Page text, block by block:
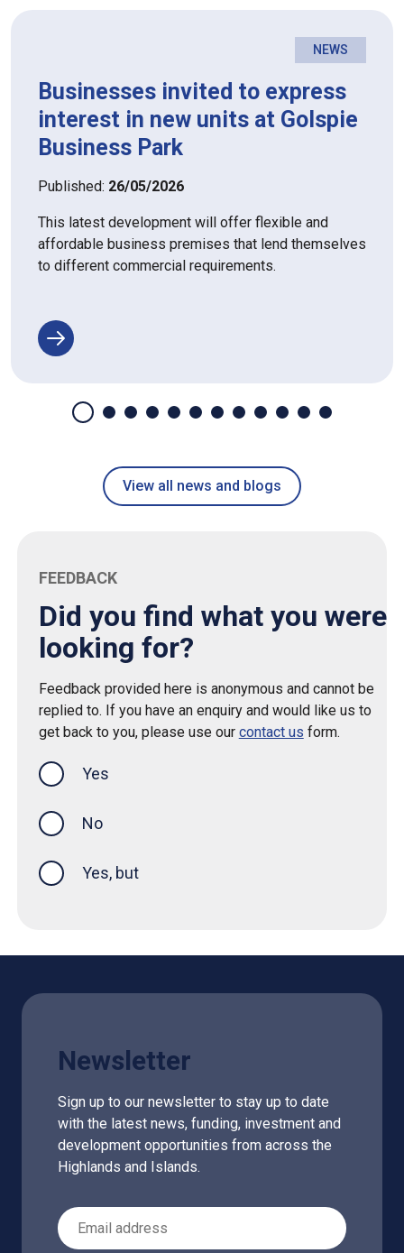
NEWS
Businesses invited to express
interest in new units at Golspie
Business Park
Published: 26/05/2026
This latest development will offer flexible and
affordable business premises that lend themselves
to different commercial requirements.
View all news and blogs
FEEDBACK
Did you find what you were
looking for?
Feedback provided here is anonymous and cannot be
replied to. If you have an enquiry and would like us to
get back to you, please use our contact us form.
Yes
No
Yes, but
Newsletter
Sign up to our newsletter to stay up to date
with the latest news, funding, investment and
development opportunities from across the
Highlands and Islands.
Email Address